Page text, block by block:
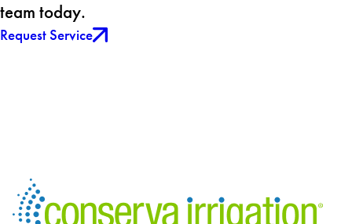
team today.
Request Service